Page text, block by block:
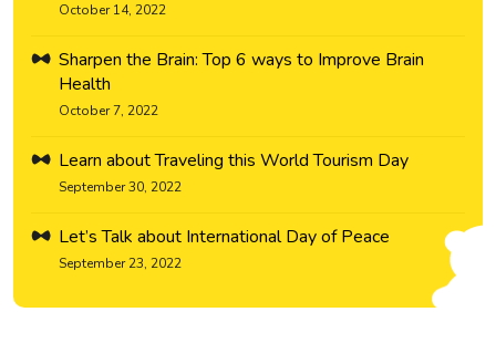
October 14, 2022
Sharpen the Brain: Top 6 ways to Improve Brain
Health
October 7, 2022
Learn about Traveling this World Tourism Day
September 30, 2022
Let’s Talk about International Day of Peace
September 23, 2022